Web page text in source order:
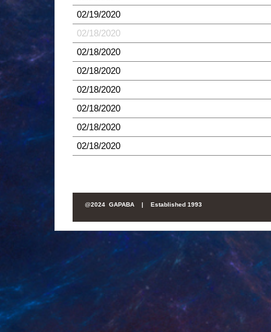
02/19/2020
02/18/2020
02/18/2020
02/18/2020
02/18/2020
02/18/2020
02/18/2020
02/18/2020
@2024 GAPABA | Established 1993